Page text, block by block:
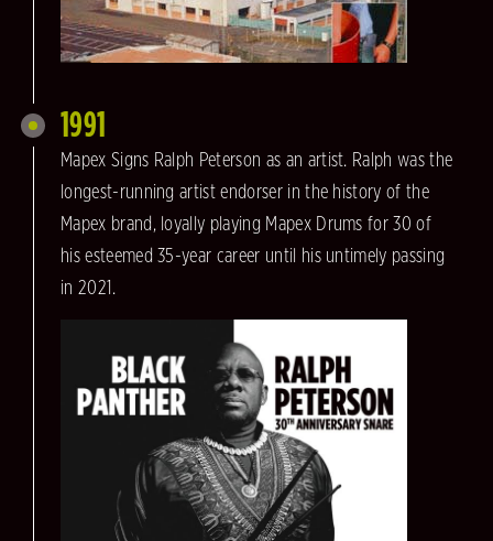
1991
Mapex Signs Ralph Peterson as an artist. Ralph was the
longest-running artist endorser in the history of the
Mapex brand, loyally playing Mapex Drums for 30 of
his esteemed 35-year career until his untimely passing
in 2021.